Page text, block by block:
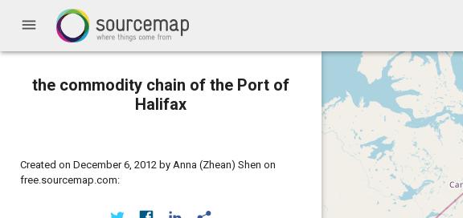
menu
the commodity chain of the Port of
Halifax
Created on December 6, 2012 by Anna (Zhean) Shen on
free.sourcemap.com: